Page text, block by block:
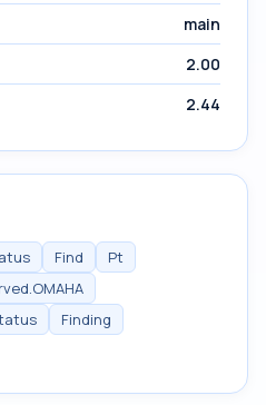
main
2.00
2.44
Find
Pt
Finding